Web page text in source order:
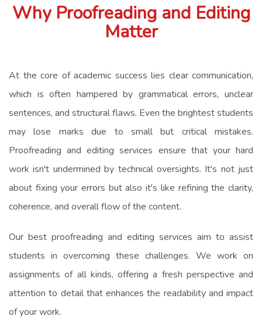
Why Proofreading and Editing
Matter
At the core of academic success lies clear communication,
which is often hampered by grammatical errors, unclear
sentences, and structural flaws. Even the brightest students
may lose marks due to small but critical mistakes.
Proofreading and editing services ensure that your hard
work isn't undermined by technical oversights. It's not just
about fixing your errors but also it's like refining the clarity,
coherence, and overall flow of the content.
Our best proofreading and editing services aim to assist
students in overcoming these challenges. We work on
assignments of all kinds, offering a fresh perspective and
attention to detail that enhances the readability and impact
of your work.